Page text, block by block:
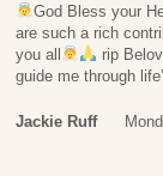
God Bless your
are such a rich
you all
rip
guide me through
Jackie Ruff